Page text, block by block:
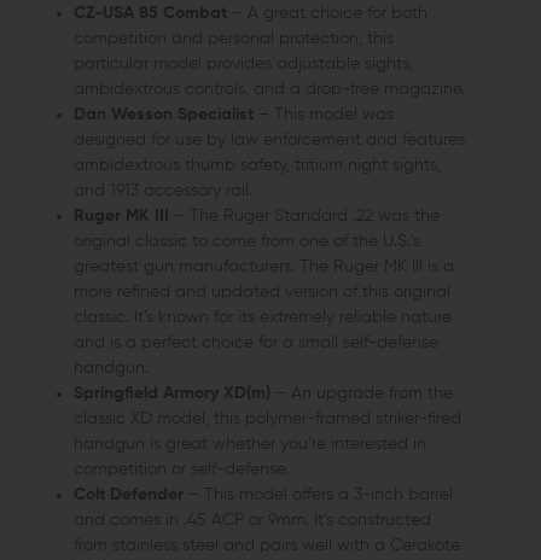
CZ-USA 85 Combat – A great choice for both
competition and personal protection, this
particular model provides adjustable sights,
ambidextrous controls, and a drop-free magazine.
Dan Wesson Specialist – This model was
designed for use by law enforcement and features
ambidextrous thumb safety, tritium night sights,
and 1913 accessory rail.
Ruger MK III
– The Ruger Standard .22 was the
original classic to come from one of the U.S.’s
greatest gun manufacturers. The Ruger MK III is a
more refined and updated version of this original
classic. It’s known for its extremely reliable nature
and is a perfect choice for a small self-defense
handgun.
Springfield Armory XD(m)
– An upgrade from the
classic XD model, this polymer-framed striker-fired
handgun is great whether you’re interested in
competition or self-defense.
Colt Defender – This model offers a 3-inch barrel
and comes in .45 ACP or 9mm. It’s constructed
from stainless steel and pairs well with a Cerakote